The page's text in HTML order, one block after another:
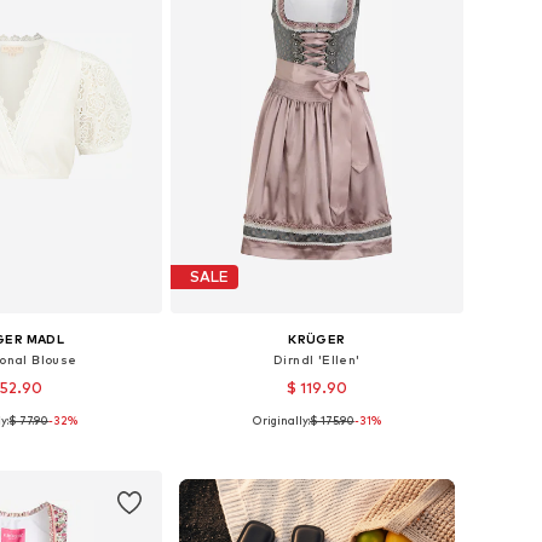
MADL
Blouse
sizes: 34
$ 77.90-32%
SALE
KRÜGER
Dirndl 'Ellen'
$ 119.90
Available sizes: 34, 38, 40, 42
Originally:$ 175.90-31%